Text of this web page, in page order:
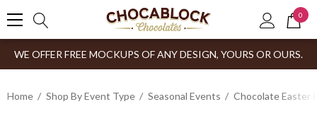
0
WE OFFER FREE MOCKUPS OF ANY DESIGN, YOURS OR OURS.
Home Shop By Event Type Seasonal Events Chocolate Easter